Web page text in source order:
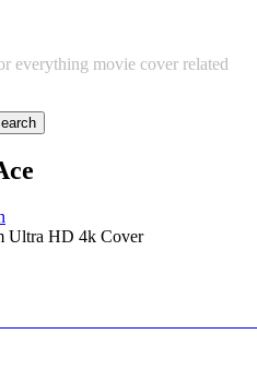
everything movie cover related